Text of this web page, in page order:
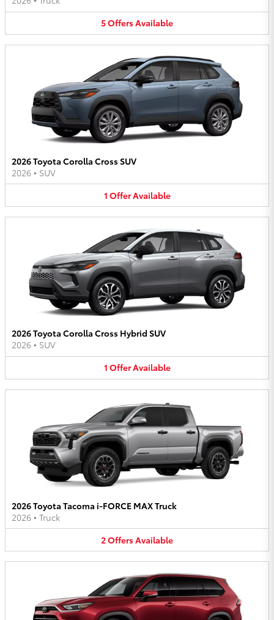
5OffersAvailable
2026 Toyota Corolla Cross SUV
2026 • SUV
1 OfferAvailable
2026 Toyota Corolla Cross Hybrid SUV
2026 • SUV
1 OfferAvailable
2026 Toyota Tacoma i-FORCE MAX Truck
2026 • Truck
2OffersAvailable